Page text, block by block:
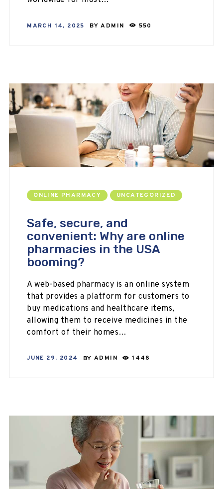
MARCH 14, 2025 BYADMIN 550
ONLINE PHARMACY UNCATEGORIZED
Safe, secure, and
convenient: Why are online
pharmacies in the USA
booming?
A web-based pharmacy is an online system
that provides a platform for customers to
buy medications and healthcare items,
allowing them to receive medicines in the
comfort of their homes…
JUNE 29, 2024 BY ADMIN 1448